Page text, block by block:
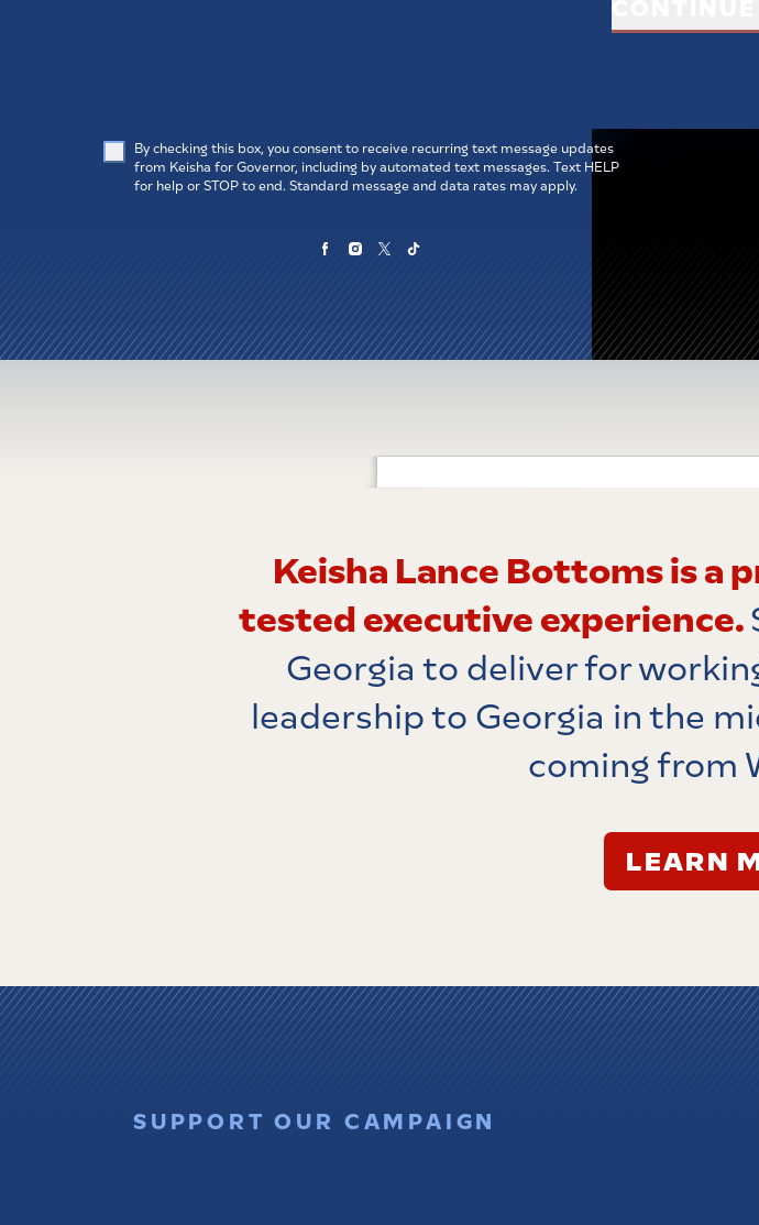
By checking this box, you consent to receive recurring text message updates
from Keisha for Governor, including by automated text messages. Text HELP
for help or STOP to end. Standard message and data rates may apply.
Keisha Lance Bottoms is
tested executive experience.
Georgia to deliver for
leadership to Georgia in the
coming from
LEARN
SUPPORT OUR CAMPAIGN